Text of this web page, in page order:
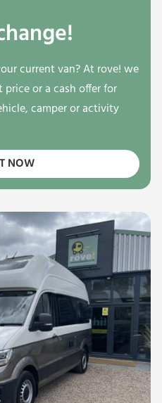
current van? At rove! we
or a cash offer for
camper or activity
NOW